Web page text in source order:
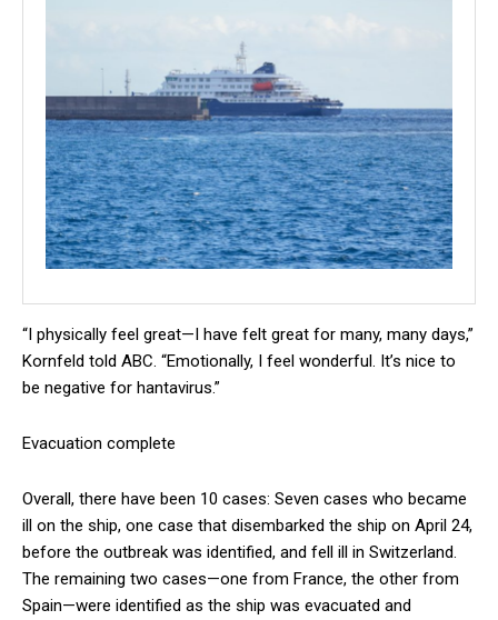
“I physically feel great—I have felt great for many, many days,”
Kornfeld told ABC. “Emotionally, I feel wonderful. It’s nice to
be negative for hantavirus.”
Evacuation complete
Overall, there have been 10 cases: Seven cases who became
ill on the ship, one case that disembarked the ship on April 24,
before the outbreak was identified, and fell ill in Switzerland.
The remaining two cases—one from France, the other from
Spain—were identified as the ship was evacuated and